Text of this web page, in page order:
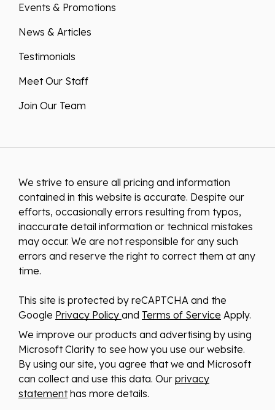
Events & Promotions
News & Articles
Testimonials
Meet Our Staff
Join Our Team
We strive to ensure all pricing and information
contained in this website is accurate. Despite our
efforts, occasionally errors resulting from typos,
inaccurate detail information or technical mistakes
may occur. We are not responsible for any such
errors and reserve the right to correct them at any
time.
This site is protected by reCAPTCHA and the
Google Privacy Policy and Terms of Service Apply.
We improve our products and advertising by using
Microsoft Clarity to see how you use our website.
By using our site, you agree that we and Microsoft
can collect and use this data. Our privacy
statementhas more details.